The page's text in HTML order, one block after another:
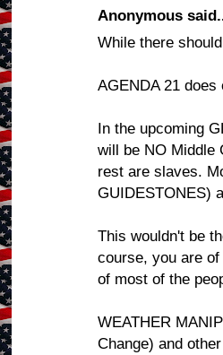
Anonymous
While there
AGENDA 21
In the upcoming
will be NO Middle
rest are slaves.
GUIDESTONES)
This wouldn't be
course, you are
of most of the
WEATHER
Change) and